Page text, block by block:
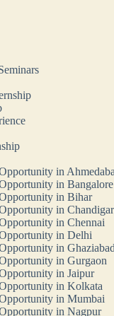
in
in Bangalore
in Bihar
in
in Chennai
in Delhi
in Ghaziabad
in Gurgaon
in Jaipur
in Kolkata
in Mumbai
in Nagpur